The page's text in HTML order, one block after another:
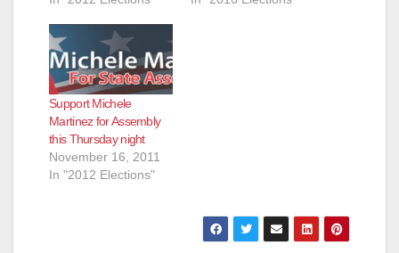
Support Michele
Martinez for Assembly
this Thursday night
November 16, 2011
In "2012 Elections"